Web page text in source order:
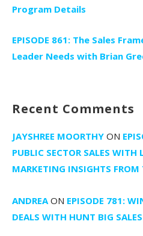
Program Details
EPISODE 861: The Sales
Leader Needs with Brian
Recent Comments
JAYSHREE MOORTHY ON
PUBLIC SECTOR SALES WITH
MARKETING INSIGHTS FROM
ANDREAON EPISODE 781:
DEALS WITH HUNT BIG